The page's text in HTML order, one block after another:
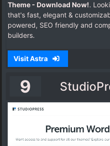
Theme - Download Now!.
that's fast, elegant &
powered, SEO friendly and
builders.
Visit Astra
9